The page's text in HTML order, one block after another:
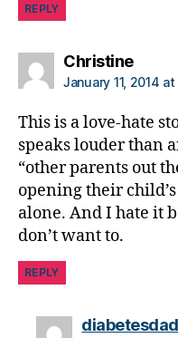
REPLY
Christinesays:
January 11, 2014 at
This is a love-hate
speaks louder than
“other parents out
opening their
alone. And I hate it
don’t want to.
REPLY
diabetesdad